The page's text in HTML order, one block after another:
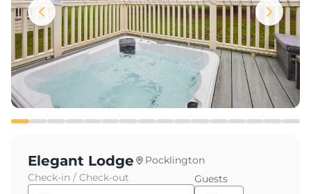
Elegant Lodge
Pocklington
Check-in / Check-out
Guests